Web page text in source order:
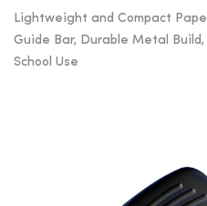
Lightweight and Compact
Guide Bar, Durable Metal
School Use